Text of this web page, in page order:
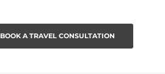
BOOK A TRAVEL CONSULTATION